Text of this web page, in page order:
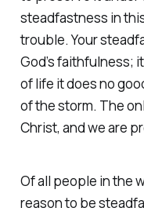
steadfastness in
trouble. Your
God’s faithfulness;
of life it does no
of the storm. The
Christ, and we are
Of all people in the
reason to be